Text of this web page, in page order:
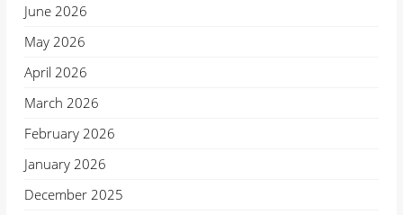
June 2026
May 2026
April 2026
March 2026
February 2026
January 2026
December 2025